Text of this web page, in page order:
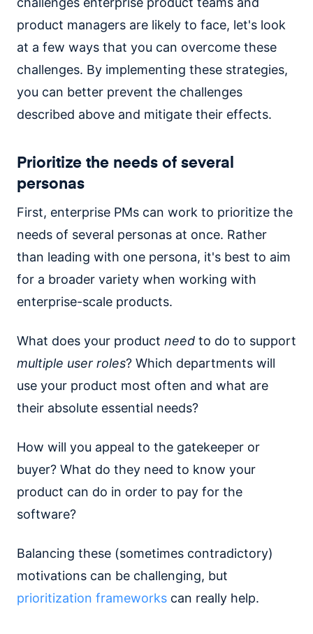
product managers are likely to face, let's look
at a few ways that you can overcome these
challenges. By implementing these strategies,
you can better prevent the challenges
described above and mitigate their effects.
Prioritize the needs of several
personas
First, enterprise PMs can work to prioritize the
needs of several personas at once. Rather
than leading with one persona, it's best to aim
for a broader variety when working with
enterprise-scale products.
What does your product need to do to support
multiple user roles? Which departments will
use your product most often and what are
their absolute essential needs?
How will you appeal to the gatekeeper or
buyer? What do they need to know your
product can do in order to pay for the
software?
Balancing these (sometimes contradictory)
motivations can be challenging, but
prioritization frameworks can really help.